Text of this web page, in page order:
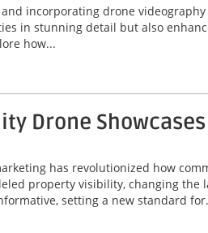
incorporating drone
in stunning detail but also
how...
Drone
has revolutionized how
property visibility, changing the
setting a new standard